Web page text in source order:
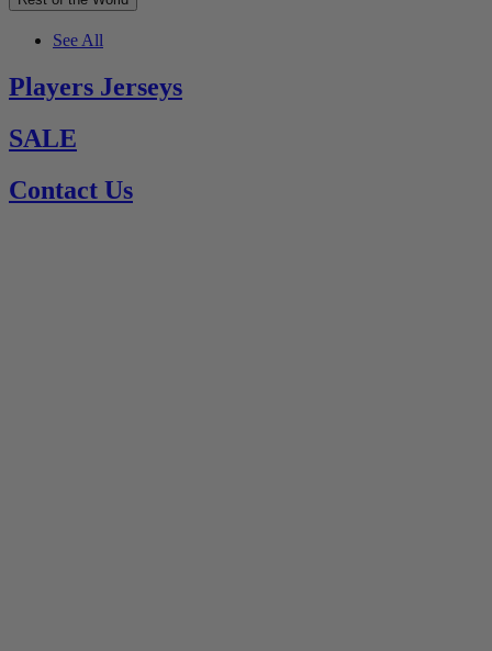
See All
Players Jerseys
SALE
Contact Us